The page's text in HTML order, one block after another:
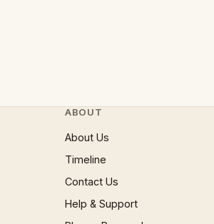
ABOUT
About Us
Timeline
Contact Us
Help & Support